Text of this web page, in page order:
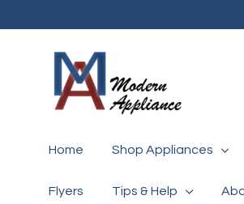
Home Shop Appliances
Flyers Tips & Help